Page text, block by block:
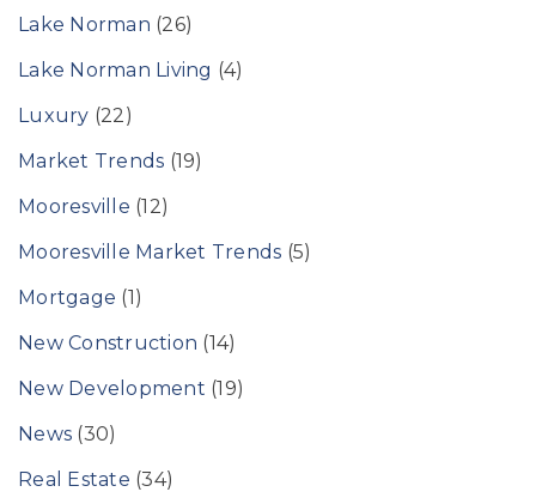
Lake Norman (26)
Lake Norman Living (4)
Luxury (22)
Market Trends (19)
Mooresville (12)
Mooresville Market Trends (5)
Mortgage (1)
New Construction (14)
New Development (19)
News (30)
Real Estate (34)